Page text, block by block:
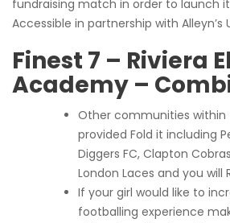
fundraising match in order to launch
Accessible in partnership with Alleyn’s
Finest 7 – Riviera
Academy –
Other communities
provided Fold it including
Diggers FC, Clapton
London Laces and you will
If your girl would like to
footballing experience